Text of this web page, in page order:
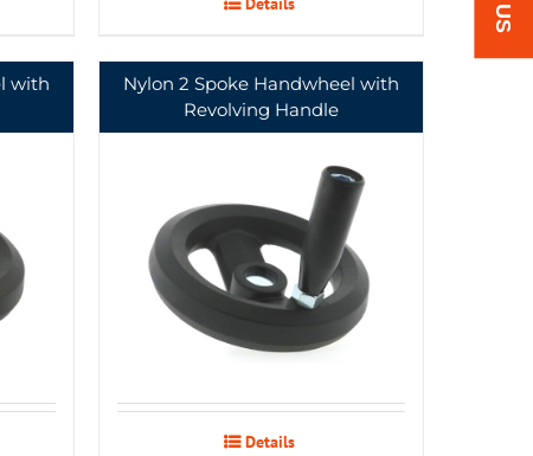
with
Nylon 2 Spoke Handwheel with
Revolving Handle
Details